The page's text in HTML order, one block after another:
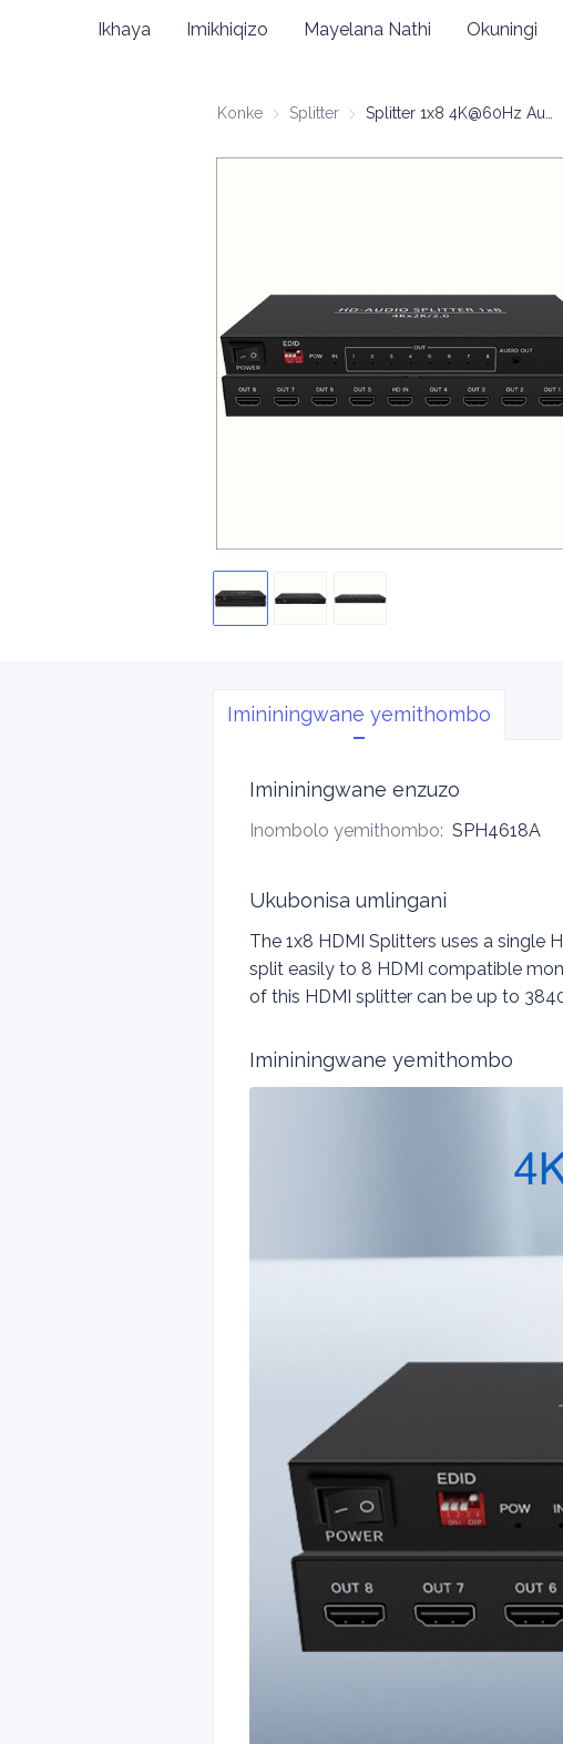
Ikhaya Imikhiqizo Mayelana Nathi Okuningi
Konke Splitter Splitter
Imininingwane yemithombo
Imininingwane enzuzo
Inombolo yemithombo: SPH4618A
Ukubonisa umlingani
The 1x8 HDMI Splitters uses a single
split easily to 8 HDMI compatible
of this HDMI splitter can be up to
Imininingwane yemithombo